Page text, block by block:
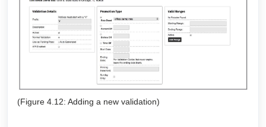
(Figure 4.12: Adding a new validation)